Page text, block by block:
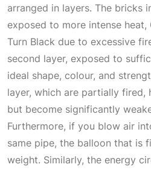
arranged in layers. The bricks
exposed to more intense heat,
Turn Black due to excessive
second layer, exposed to
ideal shape, colour, and
layer, which are partially fired,
but become significantly
Furthermore, if you blow air
same pipe, the balloon that is
weight. Similarly, the energy